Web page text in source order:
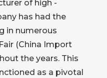
of high -
has had the
in numerous
(China Import
the years. This
as a pivotal